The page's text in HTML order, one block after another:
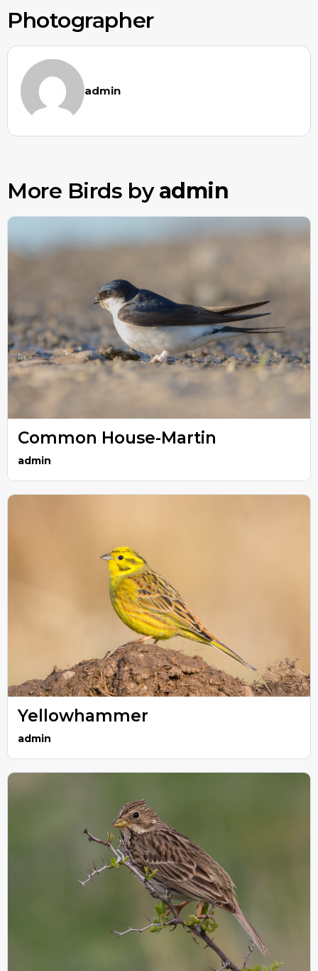
Photographer
admin
More Birds byadmin
Common House-Martin
admin
Yellowhammer
admin